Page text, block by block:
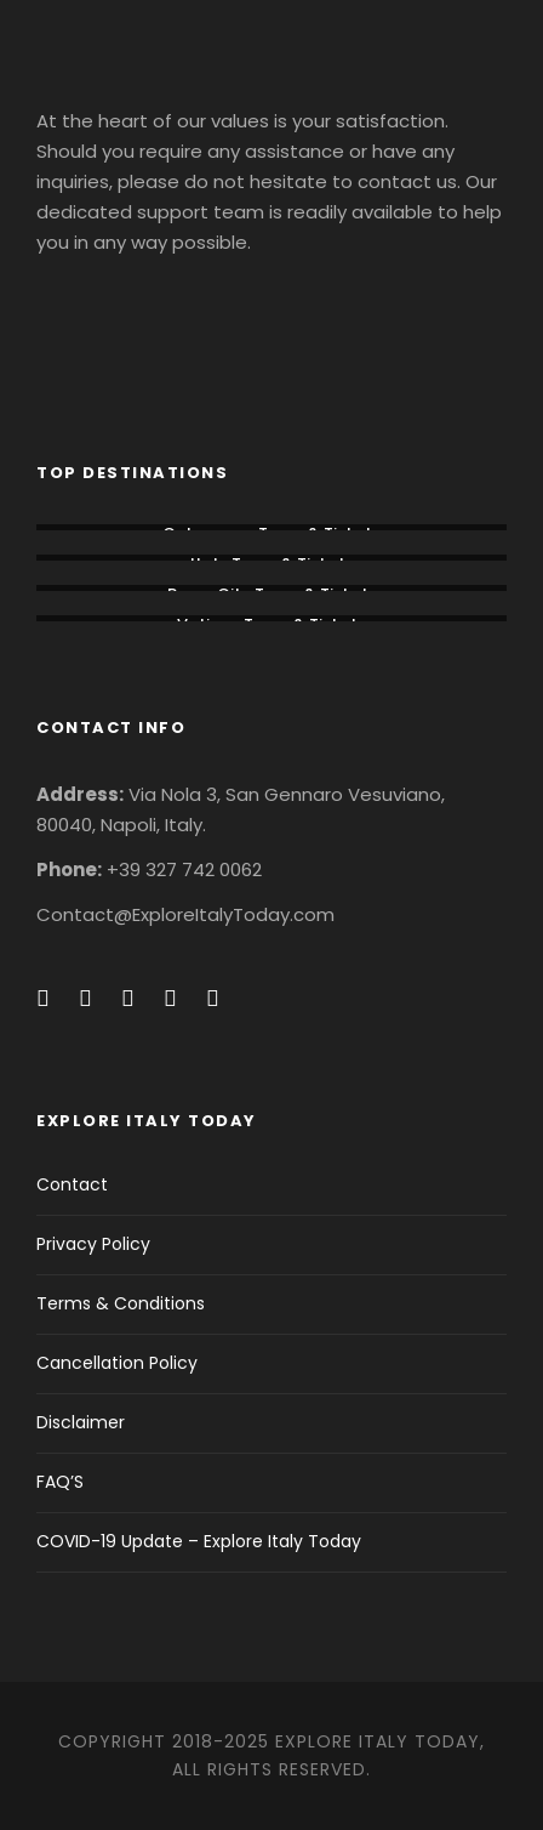
At the heart of our values is your satisfaction.
Should you require any assistance or have any
inquiries, please do not hesitate to contact us. Our
dedicated support team is readily available to help
you in any way possible.
TOP DESTINATIONS
Colosseum Tours & Tickets
Italy Tours & Tickets
Rome City Tours & Tickets
Vatican Tours & Tickets
CONTACT INFO
Address:Via Nola 3, San Gennaro Vesuviano,
80040, Napoli, Italy.
Phone: +39 327 742 0062
Contact@ExploreItalyToday.com
EXPLORE ITALY TODAY
Contact
Privacy Policy
Terms & Conditions
Cancellation Policy
Disclaimer
FAQ’S
COVID-19 Update – Explore Italy Today
COPYRIGHT 2018-2025 EXPLORE ITALY TODAY,
ALL RIGHTS RESERVED.